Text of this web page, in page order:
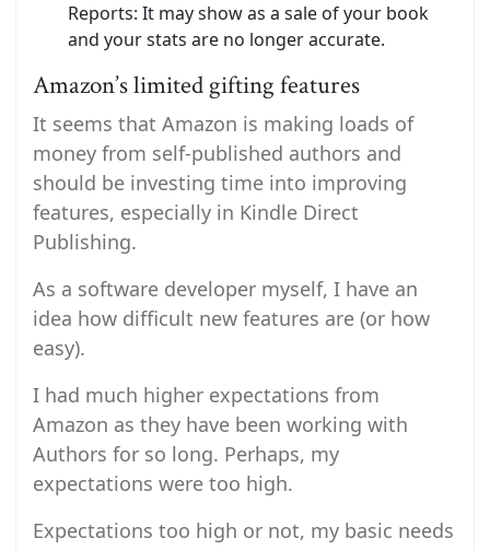
Reports: It may show as a sale of your book
and your stats are no longer accurate.
Amazon’s limited gifting features
It seems that Amazon is making loads of
money from self-published authors and
should be investing time into improving
features, especially in Kindle Direct
Publishing.
As a software developer myself, I have an
idea how difficult new features are (or how
easy).
I had much higher expectations from
Amazon as they have been working with
Authors for so long. Perhaps, my
expectations were too high.
Expectations too high or not, my basic needs